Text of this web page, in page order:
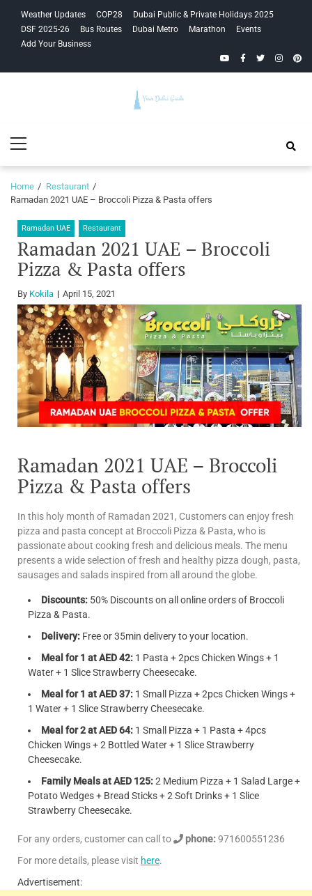
navigation
content
Weather Updates COP28
Dubai Public & Private Holidays 2025
DSF 2025-26
Bus Routes Dubai Metro Marathon
Events
Add Your Business
YouTubeFacebook
Twitter
Guide
Menu
Home
Restaurant
Ramadan 2021 UAE – Broccoli Pizza & Pasta offers
Ramadan UAE Restaurant
Ramadan 2021 UAE – Broccoli
Pizza & Pasta offers
By Kokila April 15, 2021
Ramadan 2021 UAE – Broccoli
Pizza & Pasta offers
In this holy month of Ramadan 2021, Customers can enjoy fresh
pizza and pasta concept at Broccoli Pizza & Pasta, who is
passionate about cooking fresh and delicious meals. The menu
presents a wide selection of fresh and healthy pizza dough, pasta,
sausages and salads inspired from all around the globe.
Discounts: 50% Discounts on all online orders of Broccoli
Pizza & Pasta.
Delivery: Free or 35min delivery to your location.
Meal for 1 at AED 42: 1 Pasta + 2pcs Chicken Wings + 1
Water + 1 Slice Strawberry Cheesecake.
Meal for 1 at AED 37: 1 Small Pizza + 2pcs Chicken Wings +
1 Water + 1 Slice Strawberry Cheesecake.
Meal for 2 at AED 64: 1 Small Pizza + 1 Pasta + 4pcs
Chicken Wings + 2 Bottled Water + 1 Slice Strawberry
Cheesecake.
Family Meals at AED 125:2 Medium Pizza + 1 Salad Large +
Potato Wedges + Bread Sticks + 2 Soft Drinks + 1 Slice
Strawberry Cheesecake.
For any orders, customer can call to phone:971600551236
For more details, please visit here.
Advertisement: